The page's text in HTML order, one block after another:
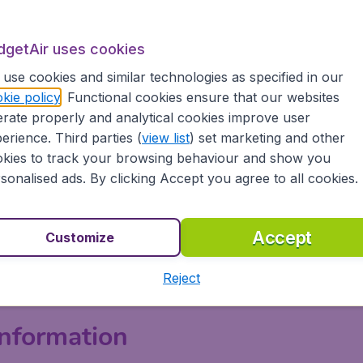
its economy cabins, ranging from 79 cm (31 in) to 89
includes a seat pitch of 152 cm (60 in).
on most flights. But Aeroméxico has a dedicated
There are also in-flight text and messaging services
offers an AM Plus option that allows passengers
services - akin to premium economy classes with
to reclining sleeper chairs, larger entertainment
options and bar drinks.
Baggage
before international departure and 48 hours before
in at least 90 minutes before the scheduled
uses cookies
use cookies and similar technologies as specified in our
policy. Functional cookies ensure that our websites
properly and analytical cookies improve user
Third parties (view list) set marketing and other
to track your browsing behaviour and show you
ads. By clicking Accept you agree to all cookies.
Accept
Customize
Reject